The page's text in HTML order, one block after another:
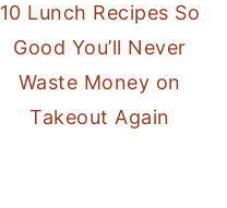
10 Lunch Recipes So
Good You’ll Never
Waste Money on
Takeout Again